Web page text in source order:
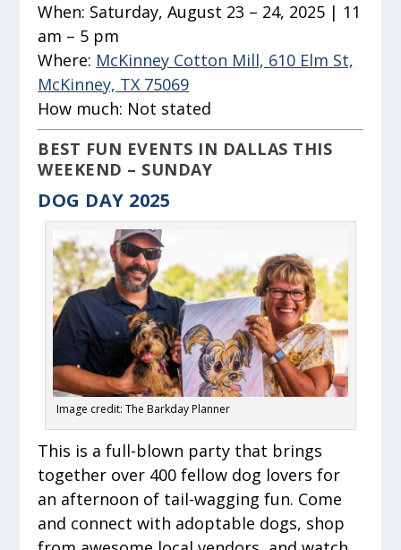
When: Saturday, August 23 – 24, 2025 | 11
am – 5 pm
Where: McKinney Cotton Mill, 610 Elm St,
McKinney, TX 75069
How much: Not stated
BEST FUN EVENTS IN DALLAS THIS
WEEKEND – SUNDAY
DOG DAY 2025
Image credit: The Barkday Planner
This is a full-blown party that brings
together over 400 fellow dog lovers for
an afternoon of tail-wagging fun. Come
and connect with adoptable dogs, shop